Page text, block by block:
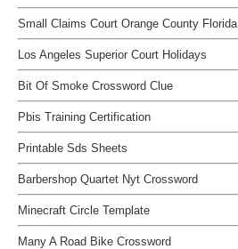
Small Claims Court Orange County Florida
Los Angeles Superior Court Holidays
Bit Of Smoke Crossword Clue
Pbis Training Certification
Printable Sds Sheets
Barbershop Quartet Nyt Crossword
Minecraft Circle Template
Many A Road Bike Crossword